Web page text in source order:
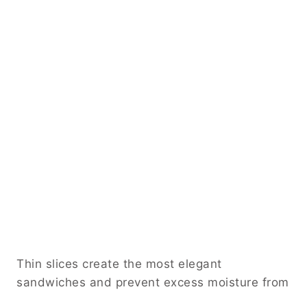
Thin slices create the most elegant
sandwiches and prevent excess moisture from